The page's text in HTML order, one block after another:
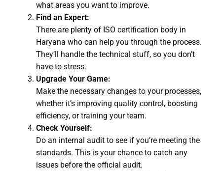
what areas you want to improve.
Find an Expert:
There are plenty of ISO certification body in
Haryana who can help you through the process.
They’ll handle the technical stuff, so you don’t
have to stress.
Upgrade Your Game:
Make the necessary changes to your processes,
whether it’s improving quality control, boosting
efficiency, or training your team.
Check Yourself:
Do an internal audit to see if you’re meeting the
standards. This is your chance to catch any
issues before the official audit.